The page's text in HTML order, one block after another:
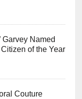
Garvey Named
of the Year
Couture